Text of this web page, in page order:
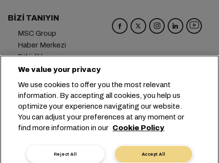
BIZI TANIYIN
MSC Group
Haber Merkezi
Etkinlikler
Blog
Bize Ulaşın
Genel Merkez: +41 227038888
info@msc.com
Chemin Rieu 12, 1208 Geneva
Switzerland
Çerez Ayarları Veri Gizliliği
Kişisel Veri Talebi
We value your privacy
We use cookies to offer you the most relevant
information. By accepting all cookies, you help us
optimize your experience navigating our website.
You can adjust your preferences at any moment or
find more information in our Cookie Policy
Accept All
Reject All